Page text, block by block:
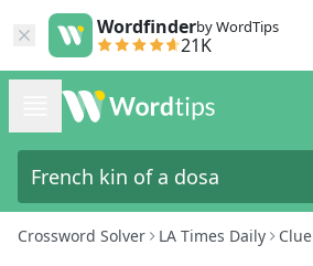
Wordfinderby WordTips
21K
Crossword Solver LA Times Daily Clue